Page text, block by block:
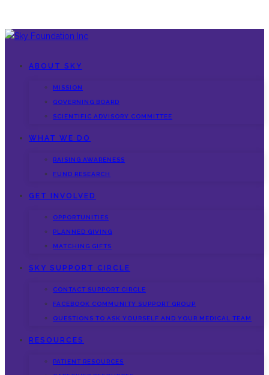
ABOUT SKY
MISSION
GOVERNING BOARD
SCIENTIFIC ADVISORY COMMITTEE
WHAT WE DO
RAISING AWARENESS
FUND RESEARCH
GET INVOLVED
OPPORTUNITIES
PLANNED GIVING
MATCHING GIFTS
SKY SUPPORT CIRCLE
CONTACT SUPPORT CIRCLE
FACEBOOK COMMUNITY SUPPORT GROUP
QUESTIONS TO ASK YOURSELF AND YOUR MEDICAL TEAM
RESOURCES
PATIENT RESOURCES